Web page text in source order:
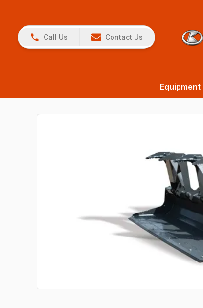
Call Us Contact Us
Equipment